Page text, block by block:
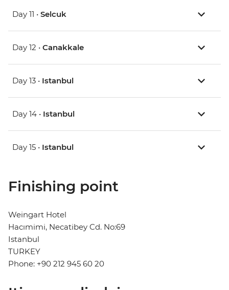
Day 11 • Selcuk
Day 12 • Canakkale
Day 13 • Istanbul
Day 14 • Istanbul
Day 15 • Istanbul
Finishing point
Weingart Hotel
Hacımimi, Necatibey Cd. No:69
Istanbul
TURKEY
Phone: +90 212 945 60 20